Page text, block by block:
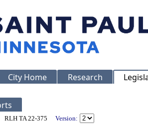
City Home Research
RLH TA 22-375
Version: